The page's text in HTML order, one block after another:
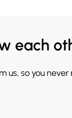
each
us, so you never